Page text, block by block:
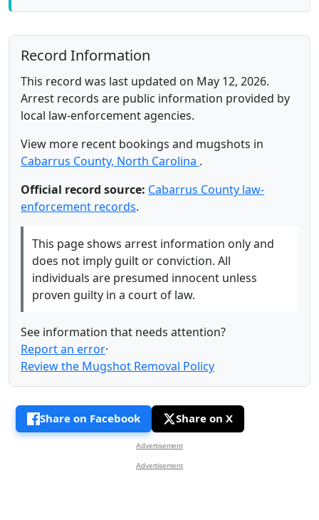
Record Information
This record was last updated on May 12, 2026.
Arrest records are public information provided by
local law-enforcement agencies.
View more recent bookings and mugshots in
Cabarrus County, North Carolina .
Official record source: Cabarrus County law-
enforcement records.
This page shows arrest information only and
does not imply guilt or conviction. All
individuals are presumed innocent unless
proven guilty in a court of law.
See information that needs attention?
Report an error·
Review the Mugshot Removal Policy
Share on Facebook Share on X
Advertisement
Advertisement